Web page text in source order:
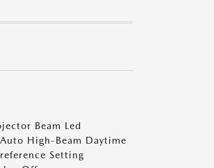
Beam Led
High-Beam Daytime
Setting